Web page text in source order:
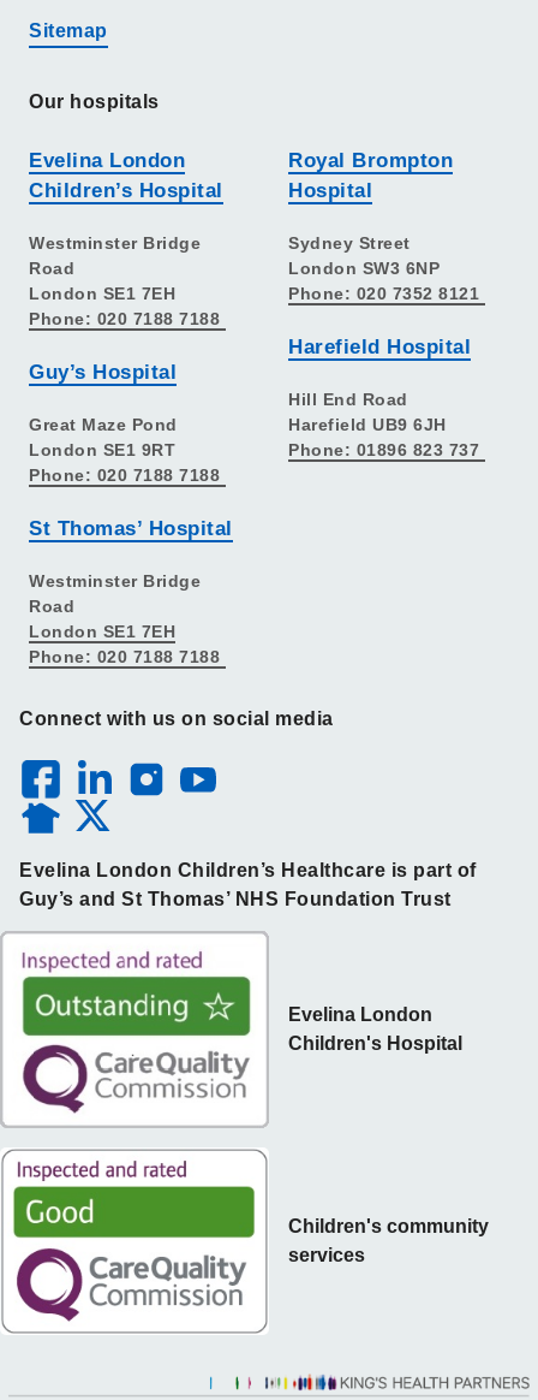
Sitemap
Our hospitals
Evelina London
Children’s Hospital
Westminster Bridge
Road
London SE1 7EH
Phone: 020 7188 7188
Guy’s Hospital
Great Maze Pond
London SE1 9RT
Phone: 020 7188 7188
St Thomas’ Hospital
Westminster Bridge
Road
London SE1 7EH
Phone: 020 7188 7188
Royal Brompton
Hospital
Sydney Street
London SW3 6NP
Phone: 020 7352 8121
Harefield Hospital
Hill End Road
Harefield UB9 6JH
Phone: 01896 823 737
Connect with us on social media
Evelina London Children’s Healthcare is part of
Guy’s and St Thomas’ NHS Foundation Trust
Children's community
services
Evelina London
Children's Hospital